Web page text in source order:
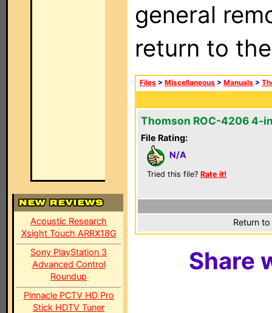
Acoustic Research
Xsight Touch ARRX18G
Sony PlayStation 3
Advanced Control
Roundup
Pinnacle PCTV HD Pro
Stick HDTV Tuner
general
return to
Files > Miscellaneous > Manuals >
Thomson ROC-4206 4-
File Rating:
N/A
Tried this file? Rate it!
Return
Share